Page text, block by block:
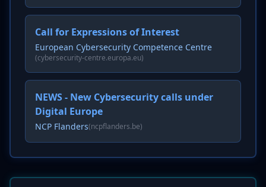
Call for Expressions of Interest
European Cybersecurity Competence Centre
(cybersecurity-centre.europa.eu)
NEWS - New Cybersecurity calls under
Digital Europe
NCP Flanders(ncpflanders.be)